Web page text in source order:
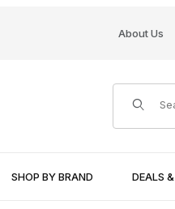
About Us
Product
SHOP BY BRAND DEALS